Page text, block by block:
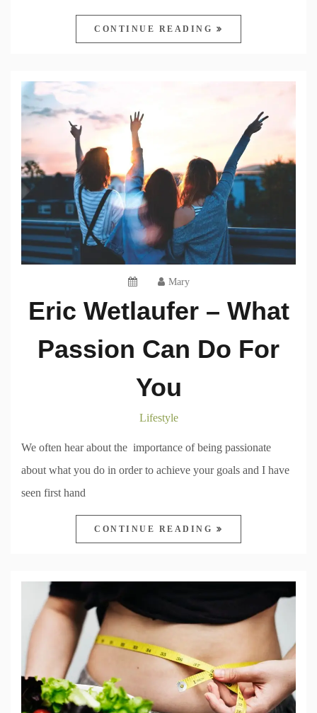
CONTINUE READING
Mary
Eric Wetlaufer – What
Passion Can Do For
You
Lifestyle
We often hear about the importance of being passionate
about what you do in order to achieve your goals and I have
seen first hand
CONTINUE READING